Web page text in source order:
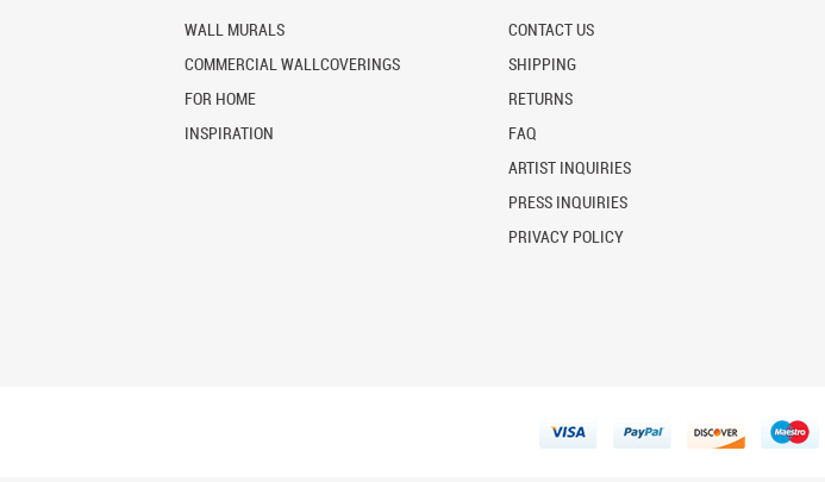
WALL MURALS
COMMERCIAL WALLCOVERINGS
FOR HOME
INSPIRATION
CONTACT US
SHIPPING
RETURNS
FAQ
ARTIST INQUIRIES
PRESS INQUIRIES
PRIVACY POLICY